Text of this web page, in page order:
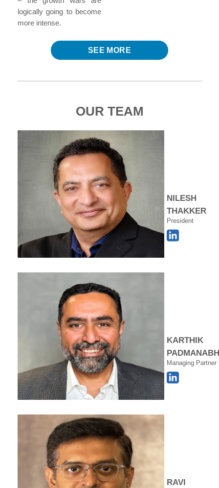
logically going to become
more intense.
SEE MORE
OUR TEAM
NILESH
THAKKER
President
KARTHIK
Managing Partner
RAVI